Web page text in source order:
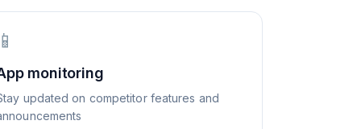
monitoring
updated on competitor features and